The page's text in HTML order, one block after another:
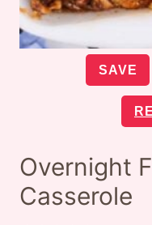
SAVE
Overnight
Casserole